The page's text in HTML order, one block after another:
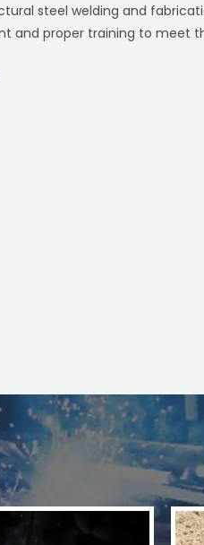
steel welding and
and proper training to meet